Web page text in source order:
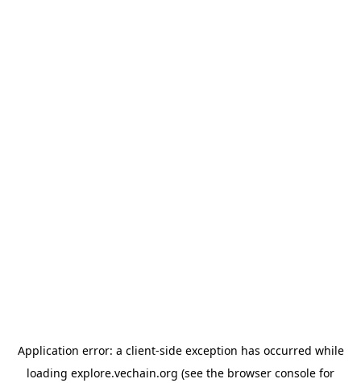
Application error: a client-side exception has occurred while
loading explore.vechain.org (see the browser console for